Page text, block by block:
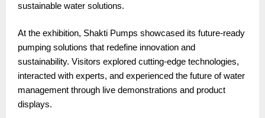
sustainable water solutions.
At the exhibition, Shakti Pumps showcased its future-ready
pumping solutions that redefine innovation and
sustainability. Visitors explored cutting-edge technologies,
interacted with experts, and experienced the future of water
management through live demonstrations and product
displays.